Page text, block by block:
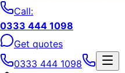
Call:
0333 444 1098
Get quotes
0333 444 1098